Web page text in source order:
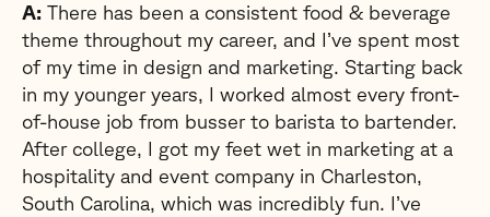
A: There has been a consistent food & beverage
theme throughout my career, and I’ve spent most
of my time in design and marketing. Starting back
in my younger years, I worked almost every front-
of-house job from busser to barista to bartender.
After college, I got my feet wet in marketing at a
hospitality and event company in Charleston,
South Carolina, which was incredibly fun. I’ve